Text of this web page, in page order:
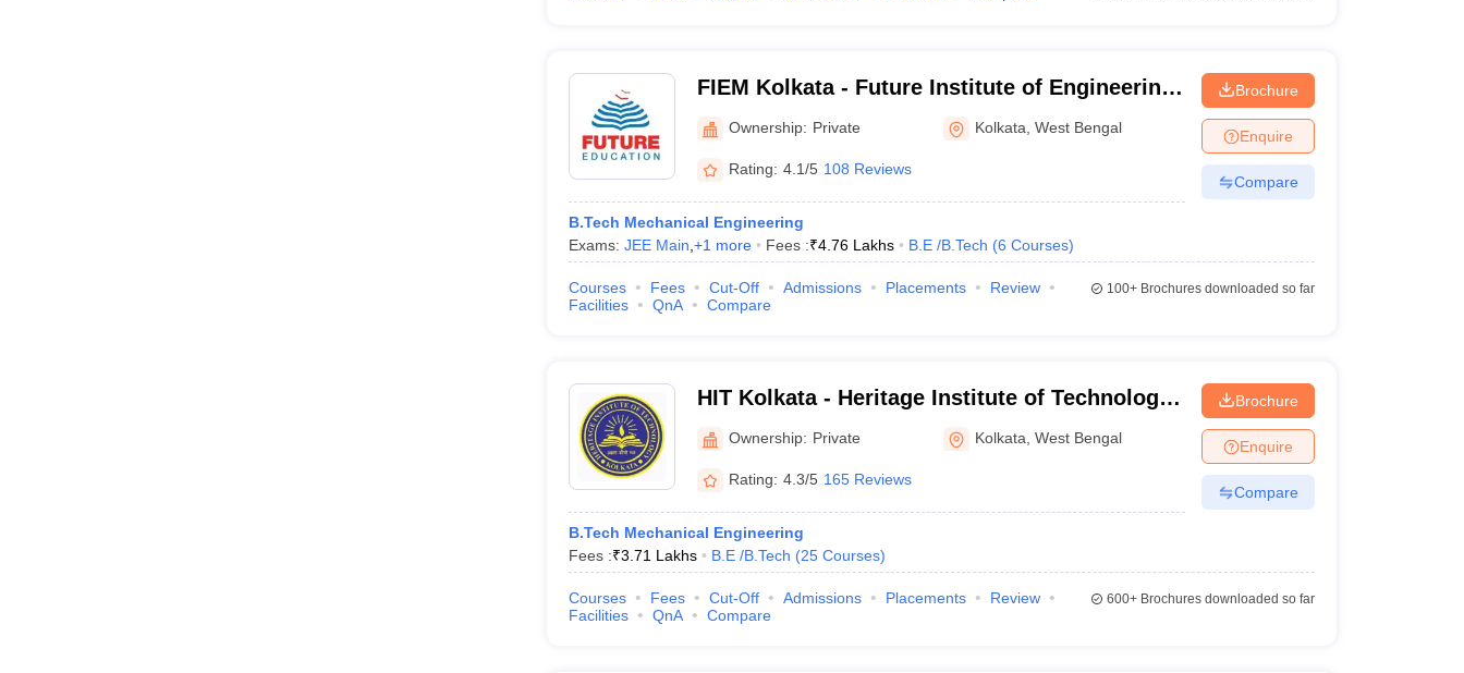
FIEM Kolkata - Future Institute of Engineering
and Management, Kolkata
Ownership: Private Kolkata ,West Bengal
Rating: 4.1/5 108 Reviews
B.Tech Mechanical Engineering
Exams: JEE Main +1 more Fees :₹4.76 Lakhs B.E /B.Tech (6 Courses)
Brochure
Enquire
Compare
Courses Fees Cut-Off Admissions Placements
Review
Facilities
QnA Compare
100+Brochures downloaded so far
HIT Kolkata - Heritage Institute of Technology,
Kolkata
Ownership: Private Kolkata ,West Bengal
Rating: 4.3/5 165 Reviews
B.Tech Mechanical Engineering
Fees :₹3.71 Lakhs B.E /B.Tech (25 Courses)
Brochure
Enquire
Compare
Courses Fees Cut-Off Admissions Placements
Review
Facilities
QnA Compare
600+Brochures downloaded so far